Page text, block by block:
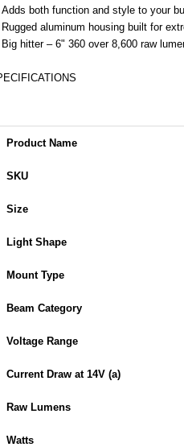
Adds both function and style to your
Rugged aluminum housing built for
Big hitter – 6" 360 over 8,600 raw
Product Name
SKU
Size
Light Shape
Mount Type
Beam Category
Voltage Range
Current Draw at 14V (a)
Raw Lumens
Watts